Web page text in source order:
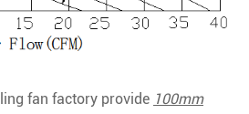
fan factory provide 100mm